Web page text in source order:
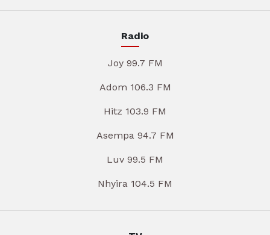
Radio
Joy 99.7 FM
Adom 106.3 FM
Hitz 103.9 FM
Asempa 94.7 FM
Luv 99.5 FM
Nhyira 104.5 FM